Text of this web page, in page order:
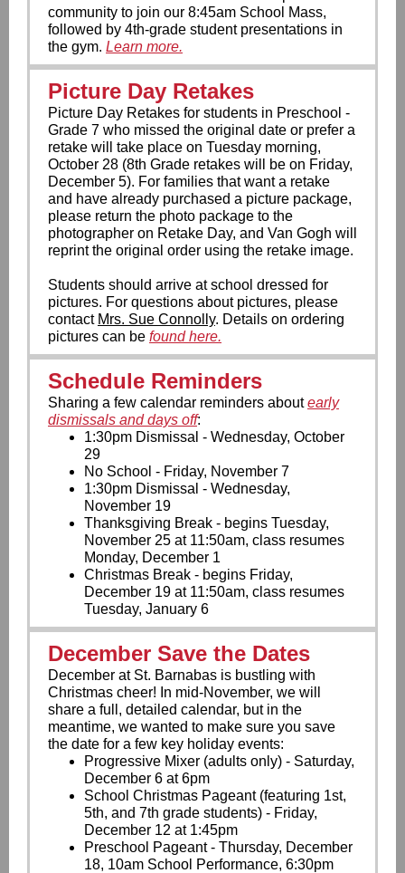
community to join our 8:45am School Mass,
followed by 4th-grade student presentations in
the gym. Learn more.
Picture Day Retakes
Picture Day Retakes for students in Preschool -
Grade 7 who missed the original date or prefer a
retake will take place on Tuesday morning,
October 28 (8th Grade retakes will be on Friday,
December 5). For families that want a retake
and have already purchased a picture package,
please return the photo package to the
photographer on Retake Day, and Van Gogh will
reprint the original order using the retake image.
Students should arrive at school dressed for
pictures. For questions about pictures, please
contact Mrs. Sue Connolly. Details on ordering
pictures can be found here.
Schedule Reminders
Sharing a few calendar reminders aboutearly
dismissals and days off:
1:30pm Dismissal - Wednesday, October
29
No School - Friday, November 7
1:30pm Dismissal - Wednesday,
November 19
Thanksgiving Break - begins Tuesday,
November 25 at 11:50am, class resumes
Monday, December 1
Christmas Break - begins Friday,
December 19 at 11:50am, class resumes
Tuesday, January 6
December Save the Dates
December at St. Barnabas is bustling with
Christmas cheer! In mid-November, we will
share a full, detailed calendar, but in the
meantime, we wanted to make sure you save
the date for a few key holiday events:
Progressive Mixer (adults only) - Saturday,
December 6 at 6pm
School Christmas Pageant (featuring 1st,
5th, and 7th grade students) - Friday,
December 12 at 1:45pm
Preschool Pageant - Thursday, December
18, 10am School Performance, 6:30pm